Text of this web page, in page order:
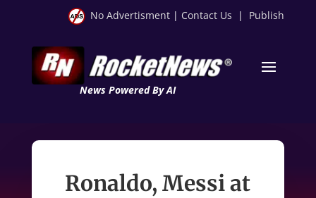
No Advertisment | Contact Us | Publish
News Powered By AI
Ronaldo, Messi at